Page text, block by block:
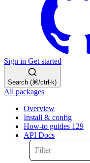
Sign in Get started
Search (⌘/ctrl-k)
All packages
Overview
Install & config
How-to guides 129
API Docs